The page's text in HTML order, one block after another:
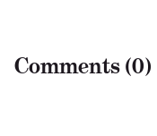
Comments (0)